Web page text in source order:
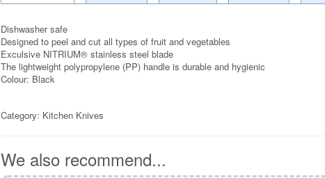
Dishwasher safe
Designed to peel and cut all types of fruit and vegetables
Exculsive NITRIUM® stainless steel blade
The lightweight polypropylene (PP) handle is durable and hygienic
Colour: Black
Category: Kitchen Knives
We also recommend...